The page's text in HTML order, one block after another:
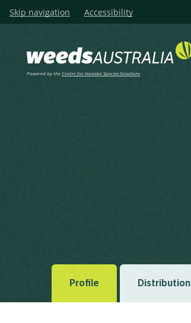
Skip navigation Accessibility
Powered by theCentre for Invasive Species Solutions
Profile Distribution